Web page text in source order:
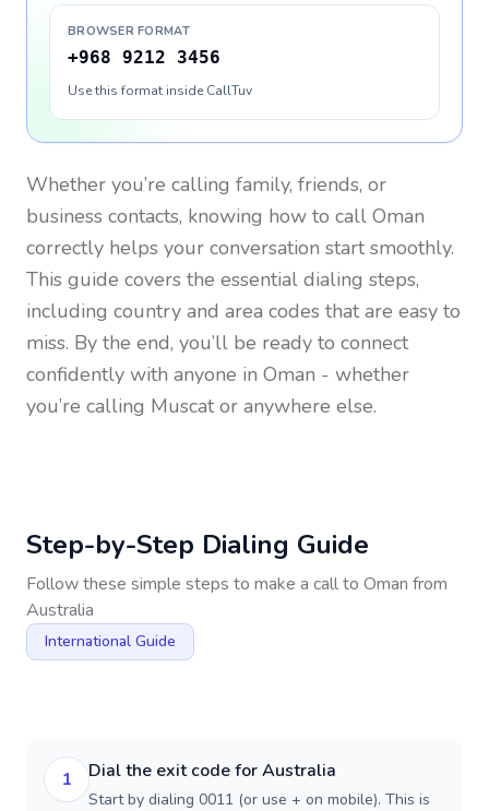
BROWSER FORMAT
+968 9212 3456
Use this format inside CallTuv
Whether you’re calling family, friends, or
business contacts, knowing how to call Oman
correctly helps your conversation start smoothly.
This guide covers the essential dialing steps,
including country and area codes that are easy to
miss. By the end, you’ll be ready to connect
confidently with anyone in Oman - whether
you’re calling Muscat or anywhere else.
Step-by-Step Dialing Guide
Follow these simple steps to make a call to Oman from
Australia
International Guide
1 Dial the exit code for Australia
Start by dialing 0011 (or use + on mobile). This is